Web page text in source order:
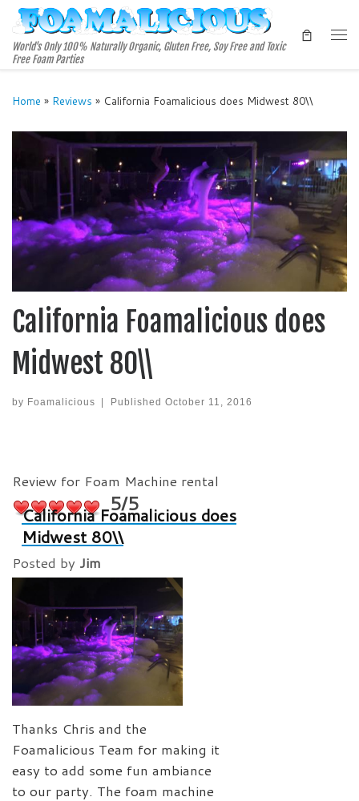
Skip to content
World's Only 100% Naturally Organic, Gluten Free, Soy Free and Toxic
Free Foam Parties
Home » Reviews » California Foamalicious does Midwest 80\\
California Foamalicious does
Midwest 80\\
by Foamalicious | Published October 11, 2016
Review for Foam Machine rental
5/5
California Foamalicious does
Midwest 80\\
Posted by Jim
Thanks Chris and the
Foamalicious Team for making it
easy to add some fun ambiance
to our party. The foam machine